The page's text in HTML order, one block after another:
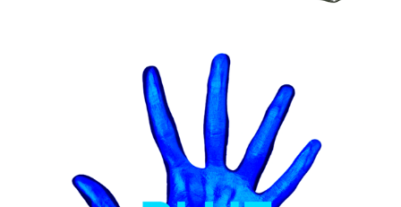
Unified engagement KPI